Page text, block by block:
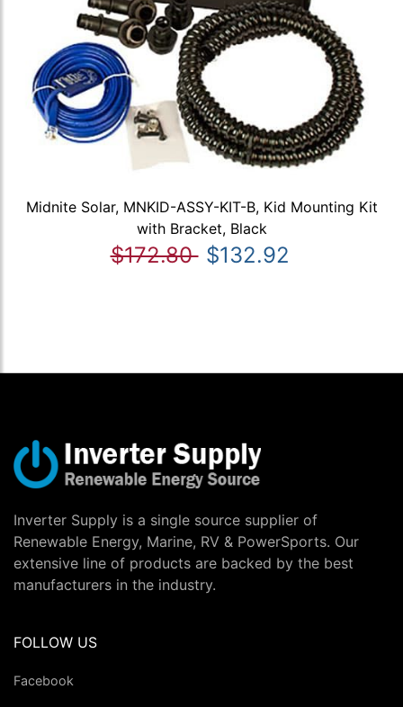
Midnite Solar, MNKID-ASSY-KIT-B, Kid Mounting Kit
with Bracket, Black
$172.80 $132.92
Inverter Supply is a single source supplier of
Renewable Energy, Marine, RV & PowerSports. Our
extensive line of products are backed by the best
manufacturers in the industry.
FOLLOW US
Facebook